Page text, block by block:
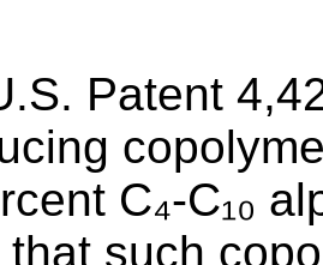
Patent
C₄-C₁₀
such